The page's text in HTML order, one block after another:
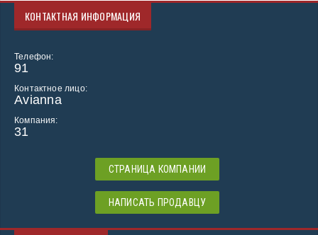
КОНТАКТНАЯ ИНФОРМАЦИЯ
Телефон:
91
Контактное лицо:
Avianna
Компания:
31
СТРАНИЦА КОМПАНИИ
НАПИСАТЬ ПРОДАВЦУ